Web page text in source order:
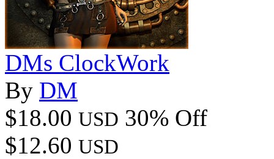
DMs ClockWork
By DM
$18.00 USD 30% Off
$12.60 USD